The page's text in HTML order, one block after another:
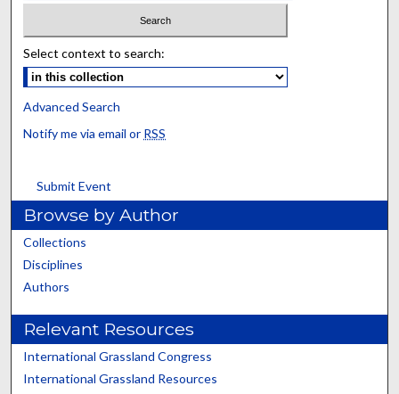
Select context to search:
Advanced Search
Notify me via email or RSS
Submit Event
Browse by Author
Collections
Disciplines
Authors
Relevant Resources
International Grassland Congress
International Grassland Resources